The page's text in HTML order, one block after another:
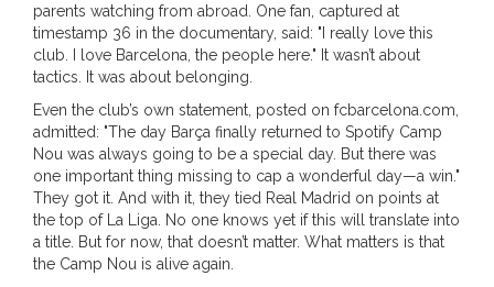
parents watching from abroad. One fan, captured at
timestamp 36 in the documentary, said: "I really love this
club. I love Barcelona, the people here." It wasn’t about
tactics. It was about belonging.
Even the club’s own statement, posted on fcbarcelona.com,
admitted: "The day Barça finally returned to Spotify Camp
Nou was always going to be a special day. But there was
one important thing missing to cap a wonderful day—a win."
They got it. And with it, they tied Real Madrid on points at
the top of La Liga. No one knows yet if this will translate into
a title. But for now, that doesn’t matter. What matters is that
the Camp Nou is alive again.